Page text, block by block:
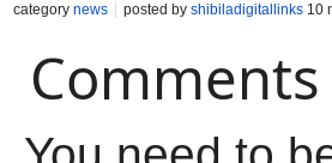
category news posted by shibiladigitallinks 10
Comments